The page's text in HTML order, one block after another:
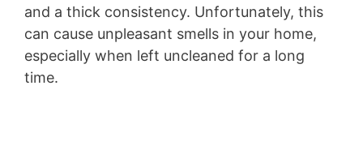
and a thick consistency. Unfortunately, this
can cause unpleasant smells in your home,
especially when left uncleaned for a long
time.